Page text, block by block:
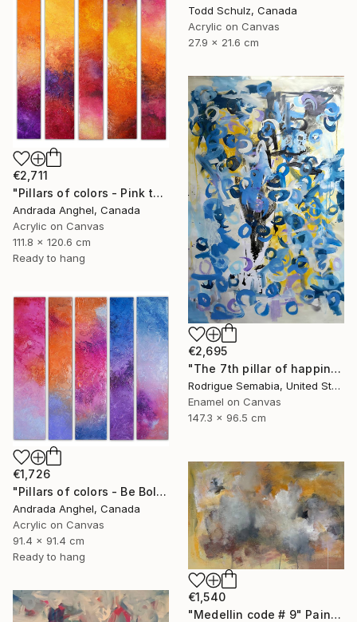
Todd Schulz, Canada
Acrylic on Canvas
27.9 x 21.6 cm
€2,711
"Pillars of colors - Pink touch" Painting
Andrada Anghel, Canada
Acrylic on Canvas
111.8 x 120.6 cm
Ready to hang
€2,695
"The 7th pillar of happiness" Painting
Rodrigue Semabia, United States
Enamel on Canvas
147.3 x 96.5 cm
€1,726
"Pillars of colors - Be Bold" Painting
Andrada Anghel, Canada
Acrylic on Canvas
91.4 x 91.4 cm
Ready to hang
€1,540
"Medellin code # 9" Painting